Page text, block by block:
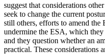
suggest that considerations
seek to change the current
still others, efforts to amend the
undermine the ESA, which they
and they question whether an
practical. These considerations